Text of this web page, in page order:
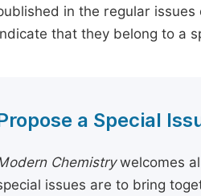
in the regular
that they belong to a
a Special
Chemistrywelcomes
issues are to bring